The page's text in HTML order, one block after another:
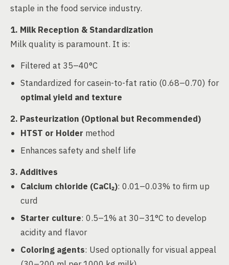
staple in the food service industry.
1. Milk Reception & Standardization
Milk quality is paramount. It is:
Filtered at 35–40°C
Standardized for casein-to-fat ratio (0.68–0.70) for
optimal yield and texture
2. Pasteurization (Optional but Recommended)
HTST or Holder method
Enhances safety and shelf life
3. Additives
Calcium chloride (CaCl₂): 0.01–0.03% to firm up
curd
Starter culture: 0.5–1% at 30–31°C to develop
acidity and flavor
Coloring agents: Used optionally for visual appeal